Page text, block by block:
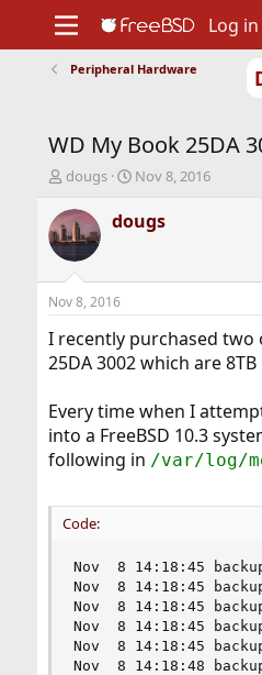
Support
Foundation
Log in
Peripheral Hardware
WD My Book 25DA
T
r
e
a
d
t
a
r
t
r
dougs
S
a
r
t
e
Nov 8, 2016
dougs
Nov 8, 2016
I recently purchased two
25DA 3002 which are 8TB
Every time when I
into a FreeBSD 10.3
following in /var/log/
Code:
Nov  8 14:18:45
Nov  8 14:18:45
Nov  8 14:18:45
Nov  8 14:18:45
Nov  8 14:18:45
Nov  8 14:18:48